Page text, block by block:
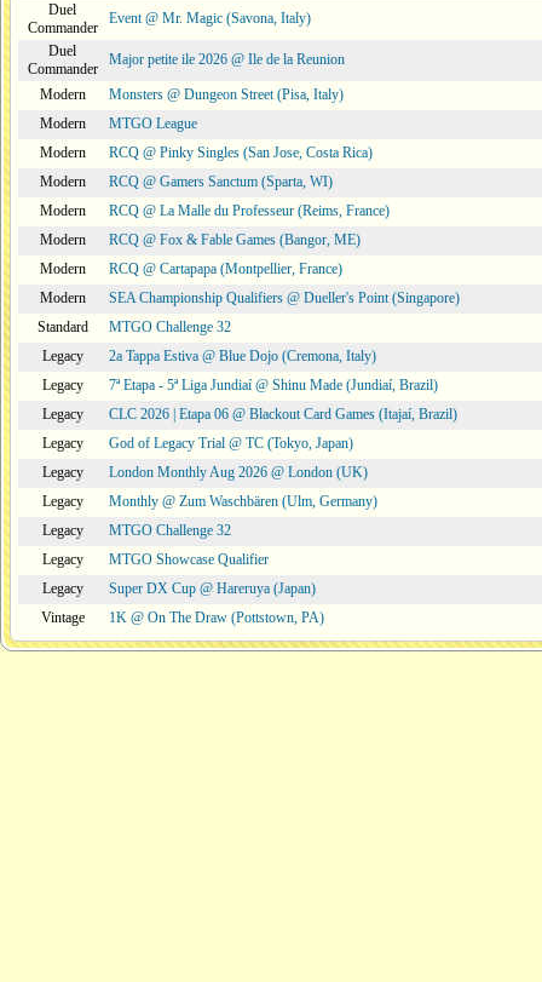
Duel
Commander
Event @ Mr. Magic (Savona, Italy)
Duel
Commander
Major petite ile 2026 @ Ile de la Reunion
Modern
Monsters @ Dungeon Street (Pisa, Italy)
Modern
MTGO League
Modern
RCQ @ Pinky Singles (San Jose, Costa Rica)
Modern
RCQ @ Gamers Sanctum (Sparta, WI)
Modern
RCQ @ La Malle du Professeur (Reims, France)
Modern
RCQ @ Fox & Fable Games (Bangor, ME)
Modern
RCQ @ Cartapapa (Montpellier, France)
Modern
SEA Championship Qualifiers @ Dueller's Point (Singapore)
Standard
MTGO Challenge 32
Legacy
2a Tappa Estiva @ Blue Dojo (Cremona, Italy)
Legacy
7ª Etapa - 5ª Liga Jundiaí @ Shinu Made (Jundiaí, Brazil)
Legacy
CLC 2026 | Etapa 06 @ Blackout Card Games (Itajaí, Brazil)
Legacy
God of Legacy Trial @ TC (Tokyo, Japan)
Legacy
London Monthly Aug 2026 @ London (UK)
Legacy
Monthly @ Zum Waschbären (Ulm, Germany)
Legacy
MTGO Challenge 32
Legacy
MTGO Showcase Qualifier
Legacy
Super DX Cup @ Hareruya (Japan)
Vintage
1K @ On The Draw (Pottstown, PA)